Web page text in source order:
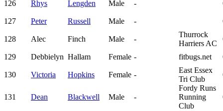
126 Rhys Lengden Male -
127 Peter Russell Male -
128 Alec Finch Male -
Thurrock
Harriers AC
129 Debbielyn Hallam Female - fitbugs.net
130 Victoria Hopkins Female -
East Essex
Tri Club
131 Dean Blackwell Male -
Fordy Runs
Running
Club